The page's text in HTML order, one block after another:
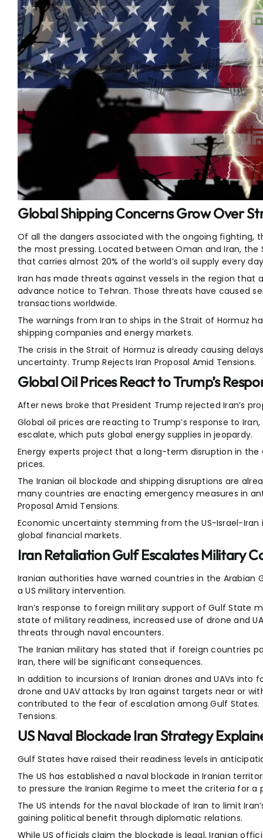
Global Shipping Concerns Grow Over
Of all the dangers associated with the ongoing fighting,
the most pressing. Located between Oman and Iran,
that carries almost 20% of the world’s oil supply every
Iran has made threats against vessels in the region
advance notice to Tehran. Those threats have caused
transactions worldwide.
The warnings from Iran to ships in the Strait of Hormuz
shipping companies and energy markets.
The crisis in the Strait of Hormuz is already causing
uncertainty. Trump Rejects Iran Proposal Amid Tensions.
Global Oil Prices React to Trump’s
After news broke that President Trump rejected Iran’s
Global oil prices are reacting to Trump’s response to
escalate, which puts global energy supplies in jeopardy.
Energy experts project that a long-term disruption in
prices.
The Iranian oil blockade and shipping disruptions are
many countries are enacting emergency measures in
Proposal Amid Tensions.
Economic uncertainty stemming from the US-Israel-
global financial markets.
Iran Retaliation Gulf Escalates Military
Iranian authorities have warned countries in the
a US military intervention.
Iran’s response to foreign military support of Gulf State
state of military readiness, increased use of drone and
threats through naval encounters.
The Iranian military has stated that if foreign countries
Iran, there will be significant consequences.
In addition to incursions of Iranian drones and UAVs
drone and UAV attacks by Iran against targets near or
contributed to the fear of escalation among Gulf States.
Tensions.
US Naval Blockade Iran Strategy
Gulf States have raised their readiness levels in
The US has established a naval blockade in Iranian
to pressure the Iranian Regime to meet the criteria for a
The US intends for the naval blockade of Iran to limit
gaining political benefit through diplomatic relations.
While US officials claim the blockade is legal, Iranian